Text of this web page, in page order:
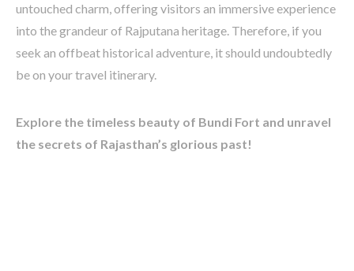
untouched charm, offering visitors an immersive experience
into the grandeur of Rajputana heritage. Therefore, if you
seek an offbeat historical adventure, it should undoubtedly
be on your travel itinerary.
Explore the timeless beauty of Bundi Fort and unravel
the secrets of Rajasthan’s glorious past!